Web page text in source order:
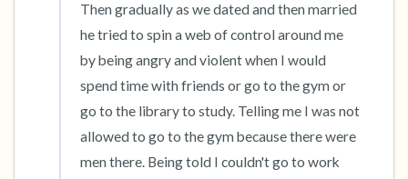
Then gradually as we dated and then married
he tried to spin a web of control around me
by being angry and violent when I would
spend time with friends or go to the gym or
go to the library to study. Telling me I was not
allowed to go to the gym because there were
men there. Being told I couldn't go to work